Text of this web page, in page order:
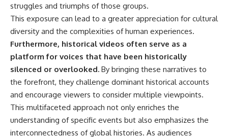
Subscribe for weekly
documentaries exploring the
hidden systems behind military
history, geopolitics, intelligence
operations, economic warfare,
and the unseen forces that
👉
https://www.youtube.com/@Th
eWarRoom-f2x?
sub_confirmation=1
#ColdWar #ColdWarHistory #CIA
struggles and triumphs of those groups.
This exposure can lead to a greater appreciation for cultural
diversity and the complexities of human experiences.
Furthermore, historical videos often serve as a
platform for voices that have been historically
silenced or overlooked. By bringing these narratives to
the forefront, they challenge dominant historical accounts
and encourage viewers to consider multiple viewpoints.
This multifaceted approach not only enriches the
understanding of specific events but also emphasizes the
interconnectedness of global histories. As audiences